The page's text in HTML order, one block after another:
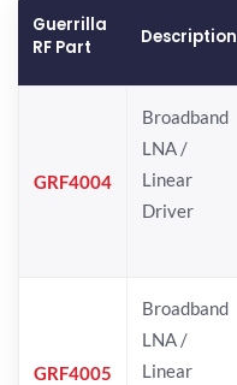
Guerrilla
RF Part
Description
GRF4004
Broadband
LNA /
Linear
Driver
GRF4005
Broadband
LNA /
Linear